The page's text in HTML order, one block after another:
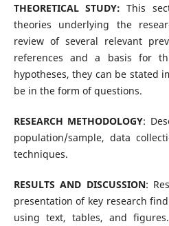
THEORETICAL STUDY:This
theories underlying the
review of several relevant
references and a basis for
hypotheses, they can be stated
be in the form of questions.
RESEARCH METHODOLOGY:
population/sample, data
techniques.
RESULTS AND DISCUSSION:
presentation of key research
using text, tables, and